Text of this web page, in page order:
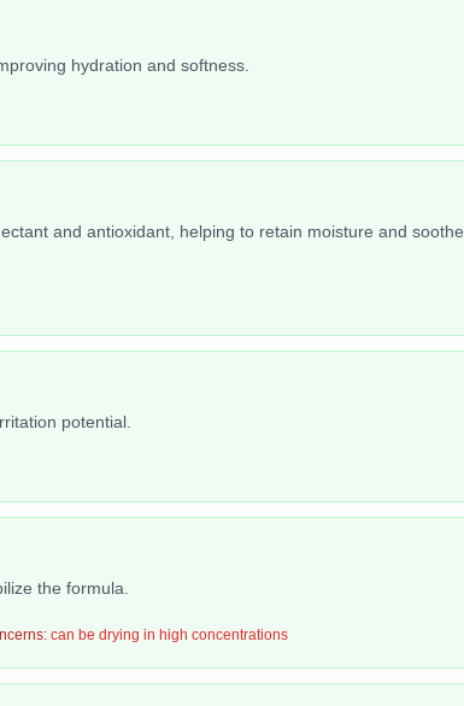
hydration and softness.
and antioxidant, helping to retain moisture and soothe
potential.
the formula.
can be drying in high concentrations